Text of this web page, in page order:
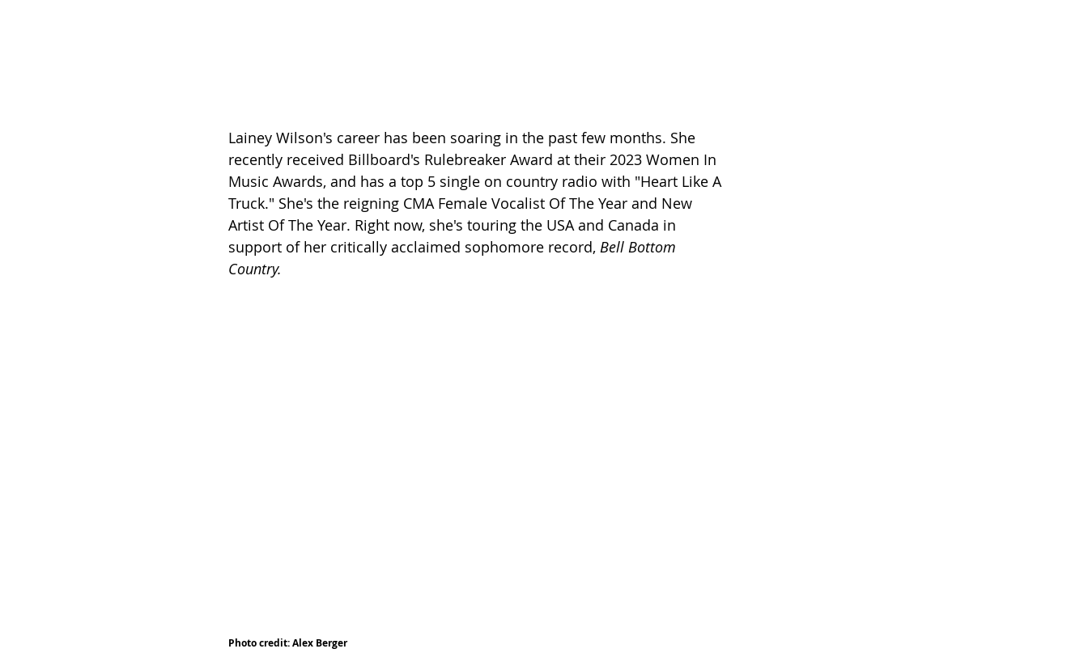
Lainey Wilson's career has been soaring in the past few months. She
recently received Billboard's Rulebreaker Award at their 2023 Women In
Music Awards, and has a top 5 single on country radio with "Heart Like A
Truck." She's the reigning CMA Female Vocalist Of The Year and New
Artist Of The Year. Right now, she's touring the USA and Canada in
support of her critically acclaimed sophomore record, Bell Bottom
Country.
Photo credit: Alex Berger